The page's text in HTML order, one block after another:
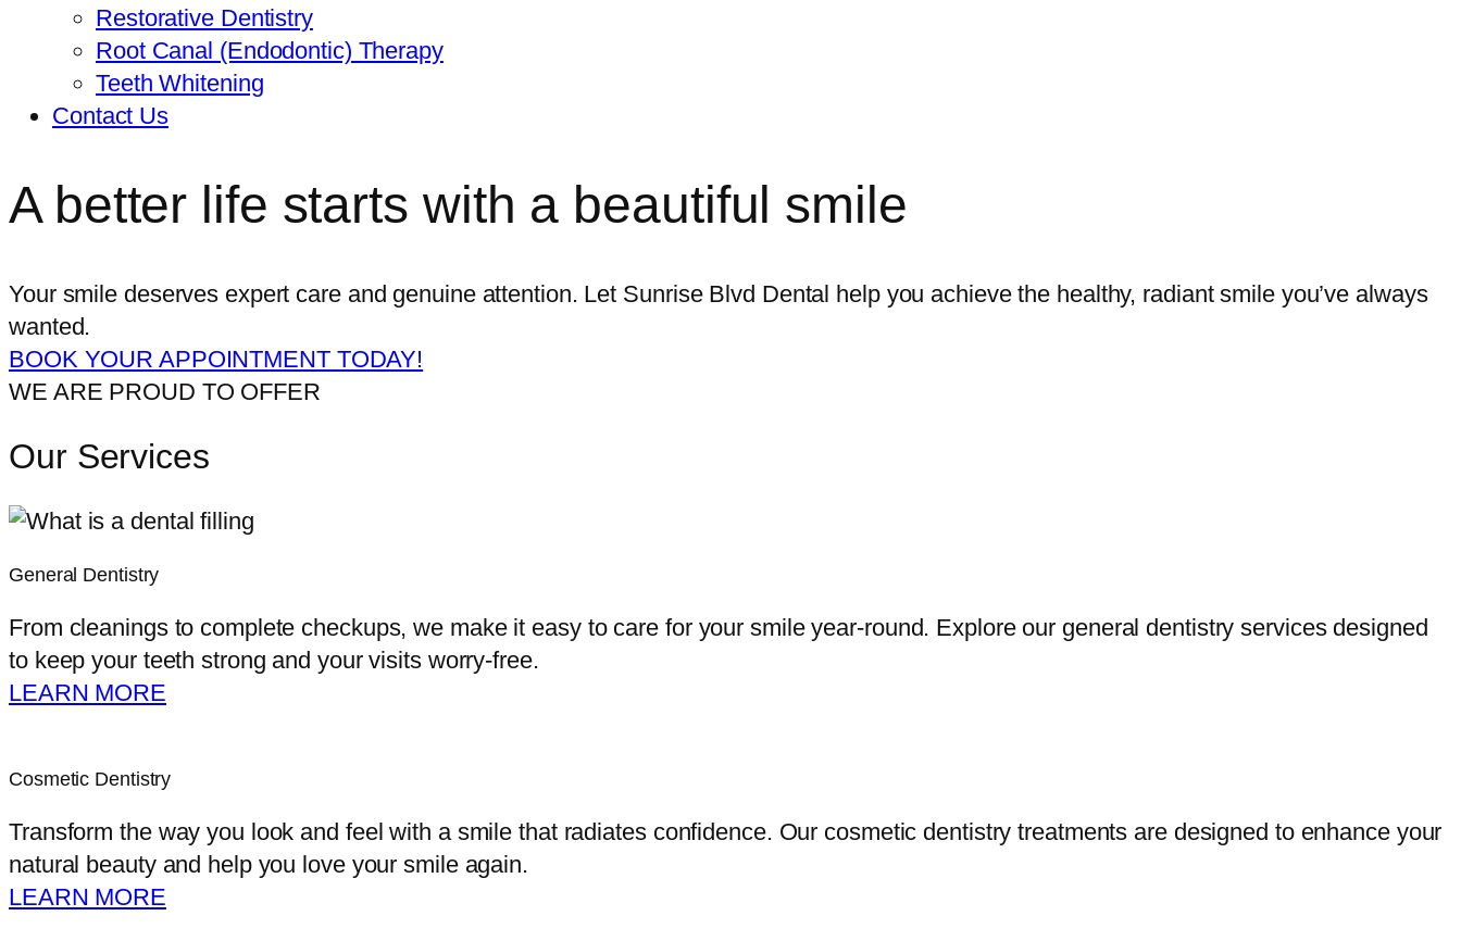
Restorative Dentistry
Root Canal (Endodontic) Therapy
Teeth Whitening
Contact Us
A better life starts with a beautiful smile
Your smile deserves expert care and genuine attention. Let Sunrise Blvd Dental help you achieve the healthy, radiant smile you’ve always
wanted.
BOOK YOUR APPOINTMENT TODAY!
WE ARE PROUD TO OFFER
Our Services
General Dentistry
From cleanings to complete checkups, we make it easy to care for your smile year-round. Explore our general dentistry services designed
to keep your teeth strong and your visits worry-free.
LEARN MORE
Cosmetic Dentistry
Transform the way you look and feel with a smile that radiates confidence. Our cosmetic dentistry treatments are designed to enhance your
natural beauty and help you love your smile again.
LEARN MORE